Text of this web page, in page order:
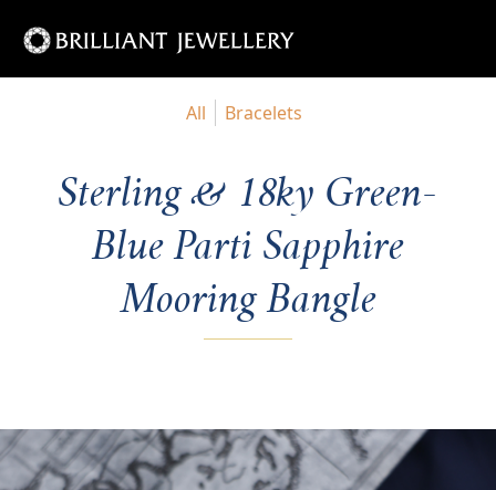
All Bracelets
Sterling & 18ky Green-
Blue Parti Sapphire
Mooring Bangle